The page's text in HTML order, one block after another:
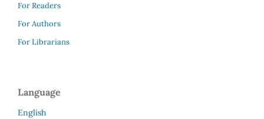
For Readers
For Authors
For Librarians
Language
English